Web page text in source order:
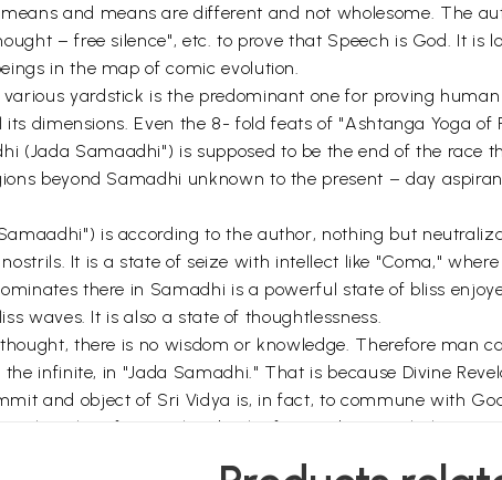
and means are different and not wholesome. The
– free silence", etc. to prove that Speech is God. It
in the map of comic evolution.
yardstick is the predominant one for proving
its dimensions. Even the 8- fold feats of "Ashtanga Yoga
(Jada Samaadhi") is supposed to be the end of the race
beyond Samadhi unknown to the present – day
is according to the author, nothing but
It is a state of seize with intellect like "Coma,"
there in Samadhi is a powerful state of bliss
waves. It is also a state of thoughtlessness.
there is no wisdom or knowledge. Therefore
infinite, in "Jada Samadhi." That is because Divine
and object of Sri Vidya is, in fact, to commune with
Maharishis of yore. This depth of inwardness with the